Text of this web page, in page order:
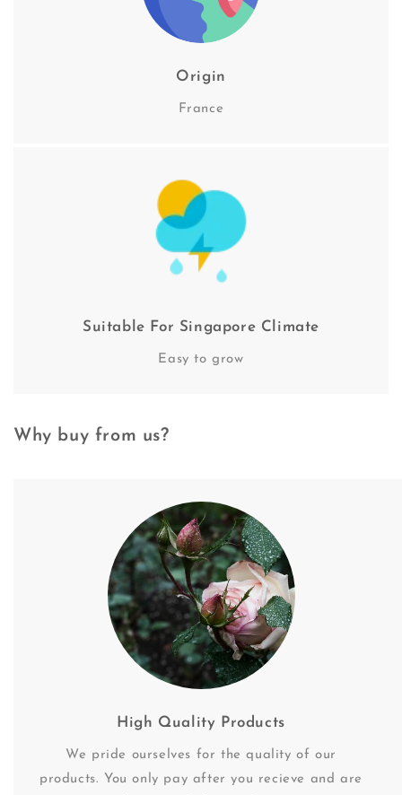
Origin
France
Suitable For Singapore Climate
Easy to grow
Why buy from us?
High Quality Products
We pride ourselves for the quality of our
products. You only pay after you recieve and are